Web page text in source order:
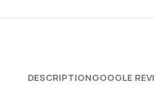
DESCRIPTIONGOOGLE